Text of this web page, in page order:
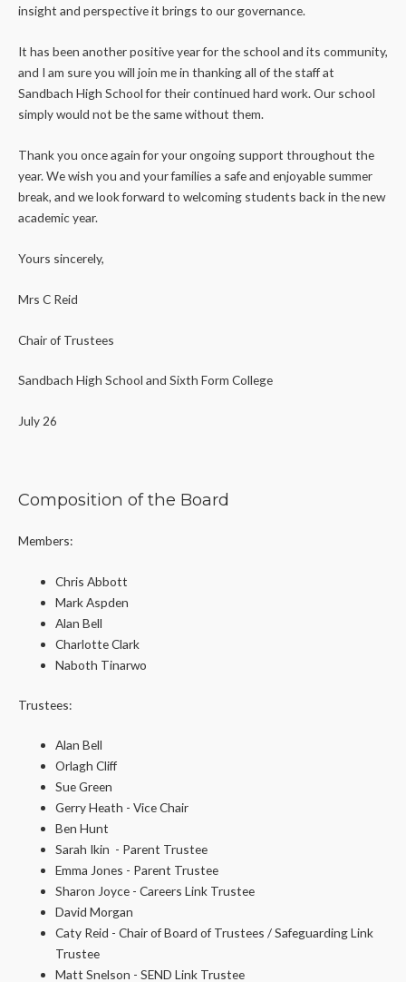
insight and perspective it brings to our governance.
It has been another positive year for the school and its community,
and I am sure you will join me in thanking all of the staff at
Sandbach High School for their continued hard work. Our school
simply would not be the same without them.
Thank you once again for your ongoing support throughout the
year. We wish you and your families a safe and enjoyable summer
break, and we look forward to welcoming students back in the new
academic year.
Yours sincerely,
Mrs C Reid
Chair of Trustees
Sandbach High School and Sixth Form College
July 26
Composition of the Board
Members:
Chris Abbott
Mark Aspden
Alan Bell
Charlotte Clark
Naboth Tinarwo
Trustees:
Alan Bell
Orlagh Cliff
Sue Green
Gerry Heath - Vice Chair
Ben Hunt
Sarah Ikin - Parent Trustee
Emma Jones - Parent Trustee
Sharon Joyce - Careers Link Trustee
David Morgan
Caty Reid - Chair of Board of Trustees / Safeguarding Link
Trustee
Matt Snelson - SEND Link Trustee